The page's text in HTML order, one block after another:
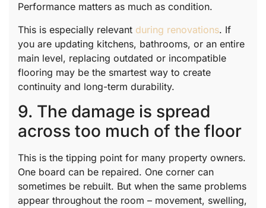
Performance matters as much as condition.
This is especially relevant during renovations. If
you are updating kitchens, bathrooms, or an entire
main level, replacing outdated or incompatible
flooring may be the smartest way to create
continuity and long-term durability.
9. The damage is spread
across too much of the floor
This is the tipping point for many property owners.
One board can be repaired. One corner can
sometimes be rebuilt. But when the same problems
appear throughout the room – movement, swelling,